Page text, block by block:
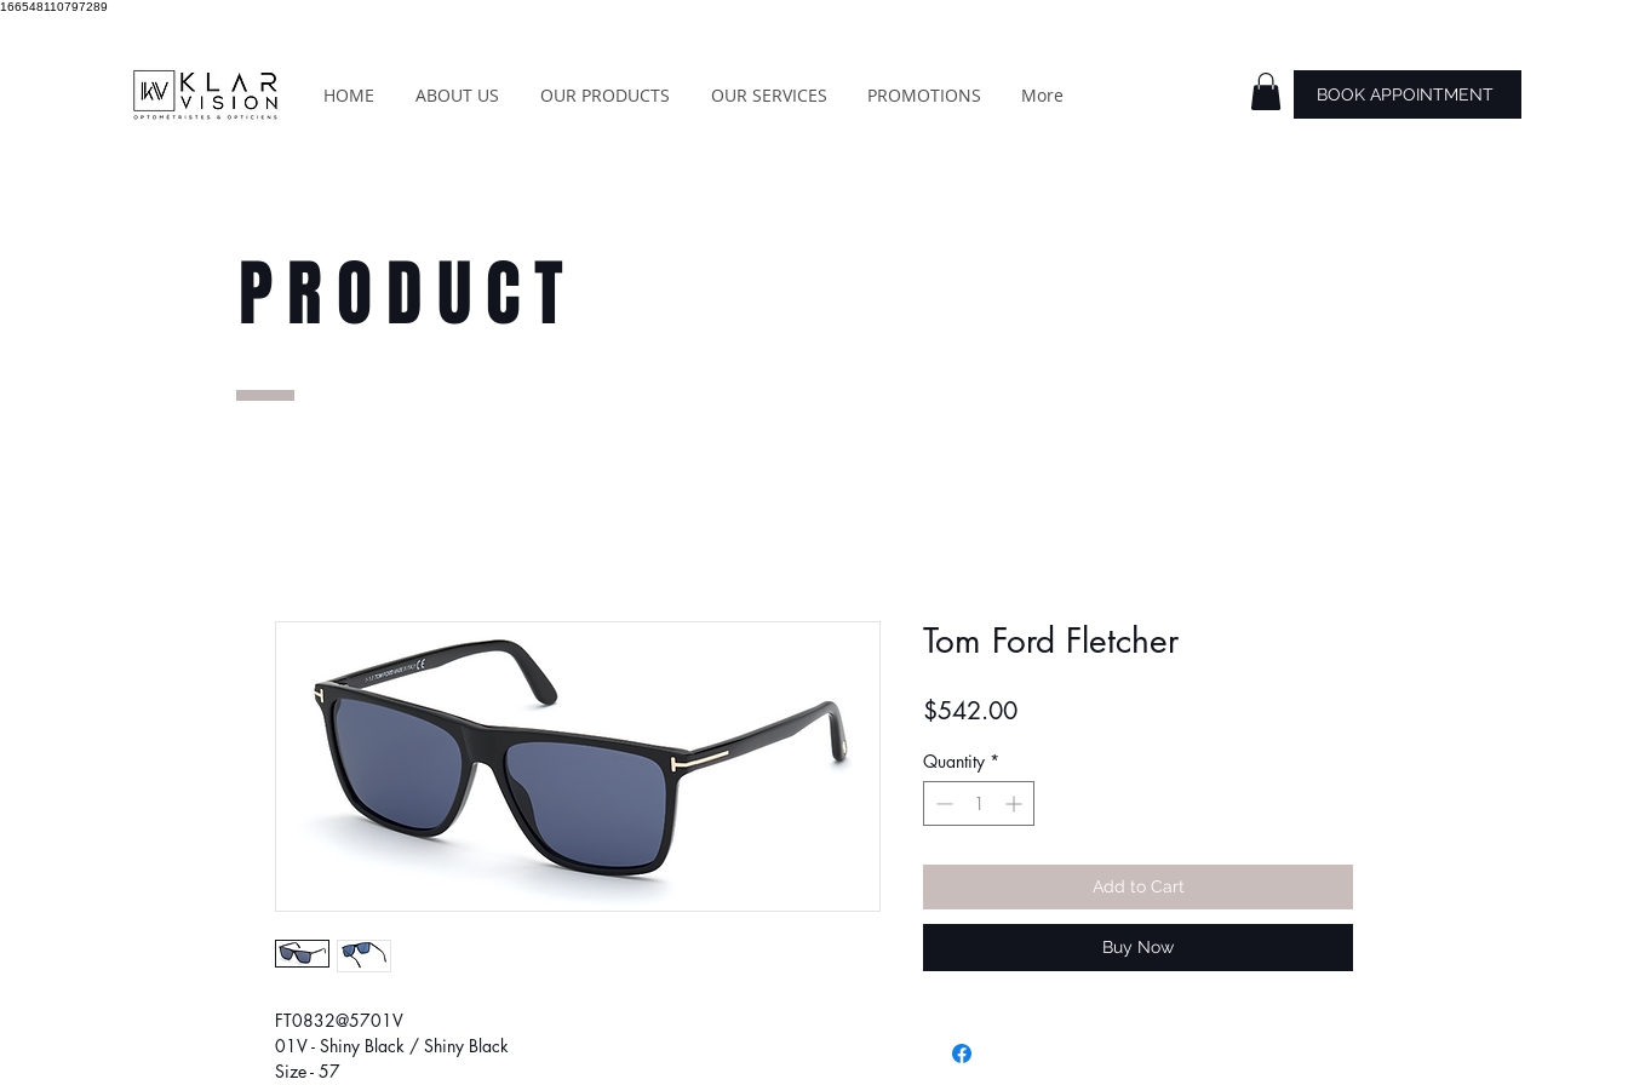
166548110797289
HOME ABOUT US OUR PRODUCTS OUR SERVICES PROMOTIONS More BOOK APPOINTMENT
PRODUCT
FT0832@5701V
01V - Shiny Black / Shiny Black
Size - 57
Tom Ford Fletcher
$542.00Price
Quantity *
Add to Cart
Buy Now